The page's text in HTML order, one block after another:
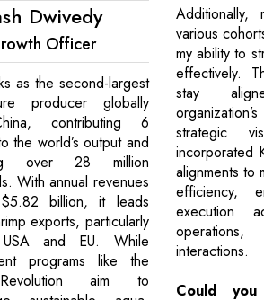
Dwivedy
Officer
as the second-largest
producer globally
contributing 6
the world’s output and
over 28 million
With annual revenues
billion, it leads
exports, particularly
and EU. While
programs like the
aim to
Additionally,
various
my ability to
effectively.
stay
strategic
incorporated
alignments to
efficiency,
execution
operations,
interactions.
Could